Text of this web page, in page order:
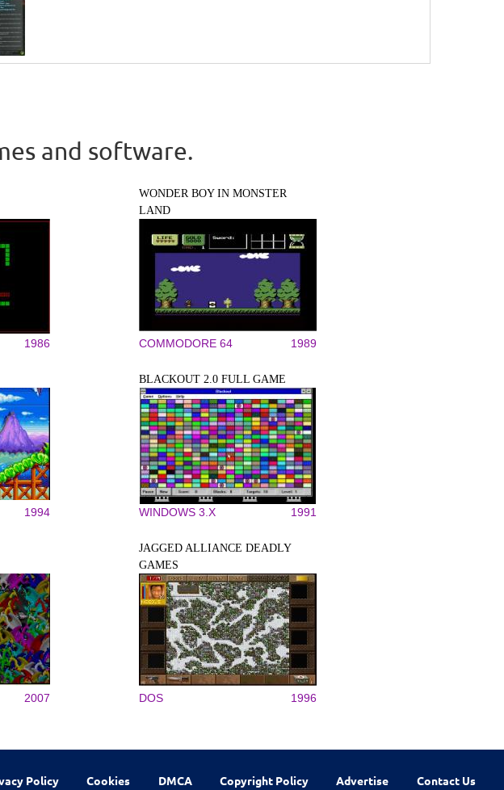
and software.
1986
WONDER BOY IN MONSTER
LAND
COMMODORE 64 1989
1994
BLACKOUT 2.0 FULL GAME
WINDOWS 3.X 1991
2007
JAGGED ALLIANCE DEADLY
GAMES
DOS 1996
Policy Cookies DMCA Copyright Policy Advertise Contact Us